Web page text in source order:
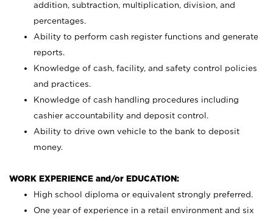
addition, subtraction, multiplication, division, and
percentages.
Ability to perform cash register functions and generate
reports.
Knowledge of cash, facility, and safety control policies
and practices.
Knowledge of cash handling procedures including
cashier accountability and deposit control.
Ability to drive own vehicle to the bank to deposit
money.
WORK EXPERIENCE and/or EDUCATION:
High school diploma or equivalent strongly preferred.
One year of experience in a retail environment and six